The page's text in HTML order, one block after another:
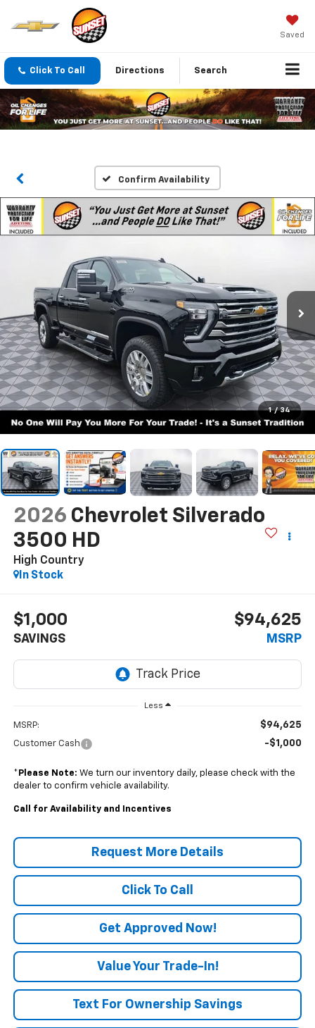
Saved
Click To Call Directions Search
Confirm Availability
1 / 34
2026 Chevrolet Silverado
3500 HD
High Country
In Stock
$1,000
SAVINGS
$94,625
MSRP
Less
MSRP: $94,625
Customer Cash -$1,000
* Please Note: We turn our inventory daily, please check with the
dealer to confirm vehicle availability.
Call for Availability and Incentives
Request More Details
Click To Call
Get Approved Now!
Value Your Trade-In!
Text For Ownership Savings